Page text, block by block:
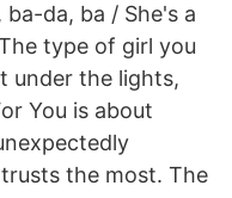
da, ba / She's a
type of girl you
under the lights,
You is about
the most. The